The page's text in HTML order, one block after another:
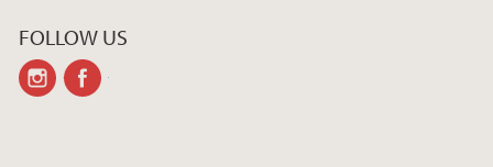
FOLLOW US
instagram